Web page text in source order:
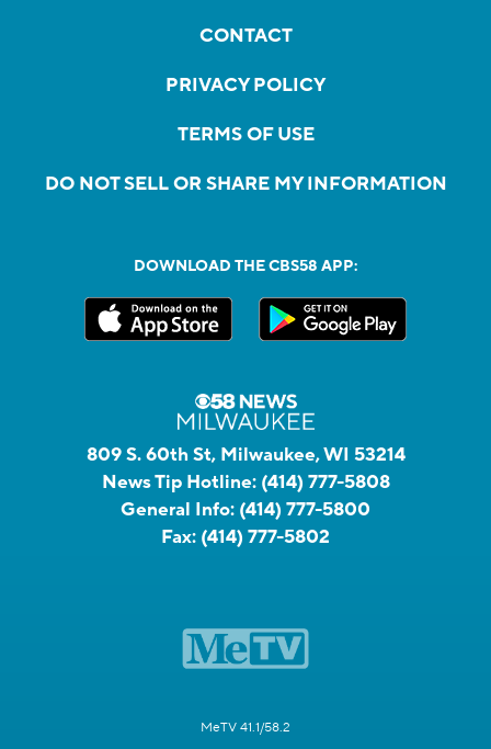
CONTACT
PRIVACY POLICY
TERMS OF USE
DO NOT SELL OR SHARE MY INFORMATION
DOWNLOAD THE CBS58 APP:
809 S. 60th St, Milwaukee, WI 53214
News Tip Hotline: (414) 777-5808
General Info: (414) 777-5800
Fax: (414) 777-5802
MeTV 41.1/58.2